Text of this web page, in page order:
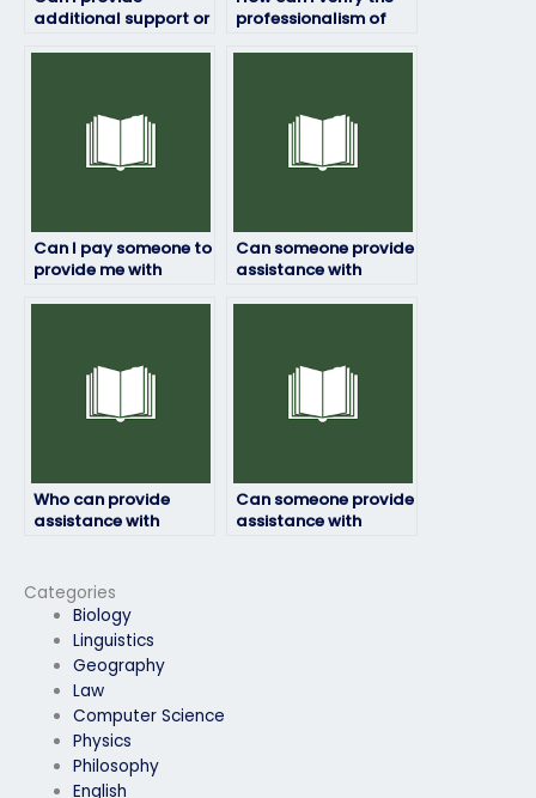
Categories
Biology
Linguistics
Geography
Law
Computer Science
Physics
Philosophy
English
additional support or
professionalism of
Can I pay someone to
provide me with
Can someone provide
assistance with
Who can provide
assistance with
ProctorU exam
follows all guidelines
and instructions
provided by
ProctorU?
Can someone provide
assistance with